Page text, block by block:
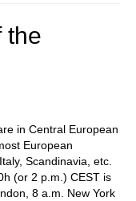
the
in Central European
European
Scandinavia, etc.
(or 2 p.m.) CEST is
8 a.m. New York